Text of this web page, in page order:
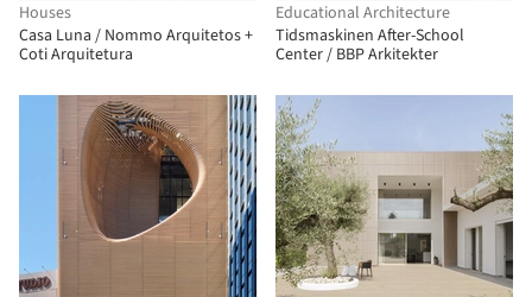
Houses
Casa Luna / Nommo Arquitetos +
Coti Arquitetura
Educational Architecture
Tidsmaskinen After-School
Center / BBP Arkitekter